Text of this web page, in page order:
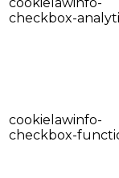
checkbox-
cookielawinfo-
checkbox-